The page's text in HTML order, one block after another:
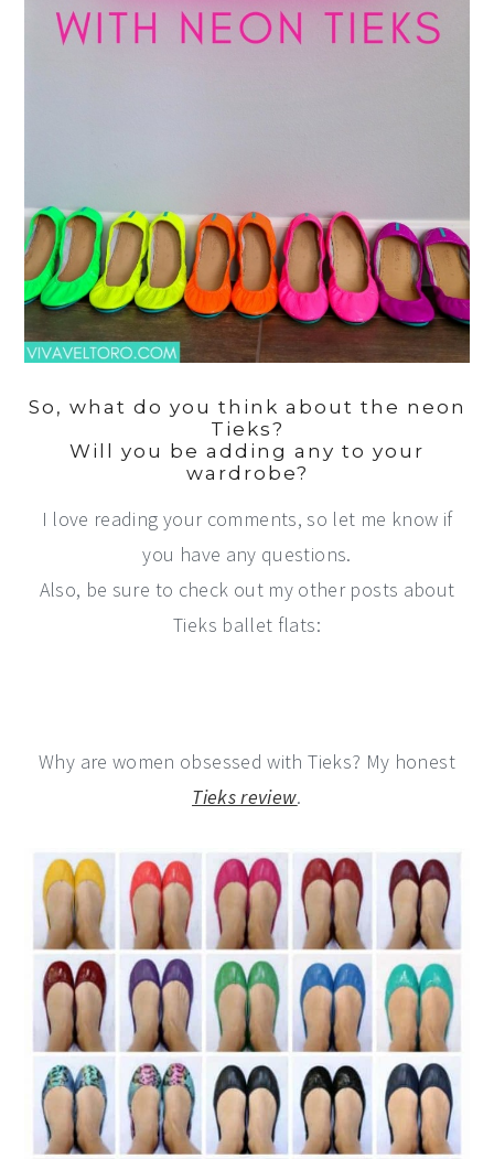
So, what do you think about the neon
Tieks?
Will you be adding any to your
wardrobe?
I love reading your comments, so let me know if
you have any questions.
Also, be sure to check out my other posts about
Tieks ballet flats:
Why are women obsessed with Tieks? My honest
Tieks review.